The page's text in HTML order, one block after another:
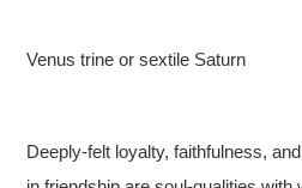
Venus trine or sextile Saturn
Deeply-felt loyalty, faithfulness,